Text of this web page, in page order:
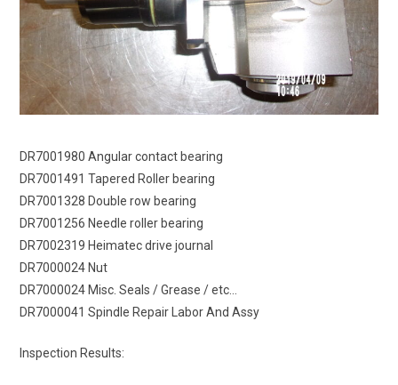
DR7001980 Angular contact bearing
DR7001491 Tapered Roller bearing
DR7001328 Double row bearing
DR7001256 Needle roller bearing
DR7002319 Heimatec drive journal
DR7000024 Nut
DR7000024 Misc. Seals / Grease / etc…
DR7000041 Spindle Repair Labor And Assy
Inspection Results: